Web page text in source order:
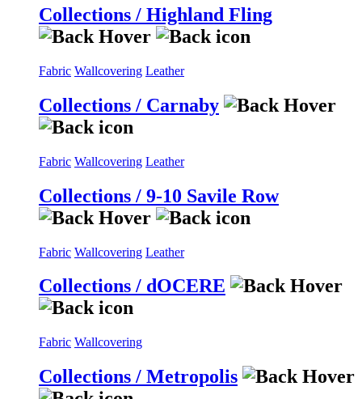
Collections / Highland Fling
Fabric Wallcovering Leather
Collections / Carnaby
Fabric Wallcovering Leather
Collections / 9-10 Savile Row
Fabric Wallcovering Leather
Collections / dOCERE
Fabric Wallcovering
Collections / Metropolis